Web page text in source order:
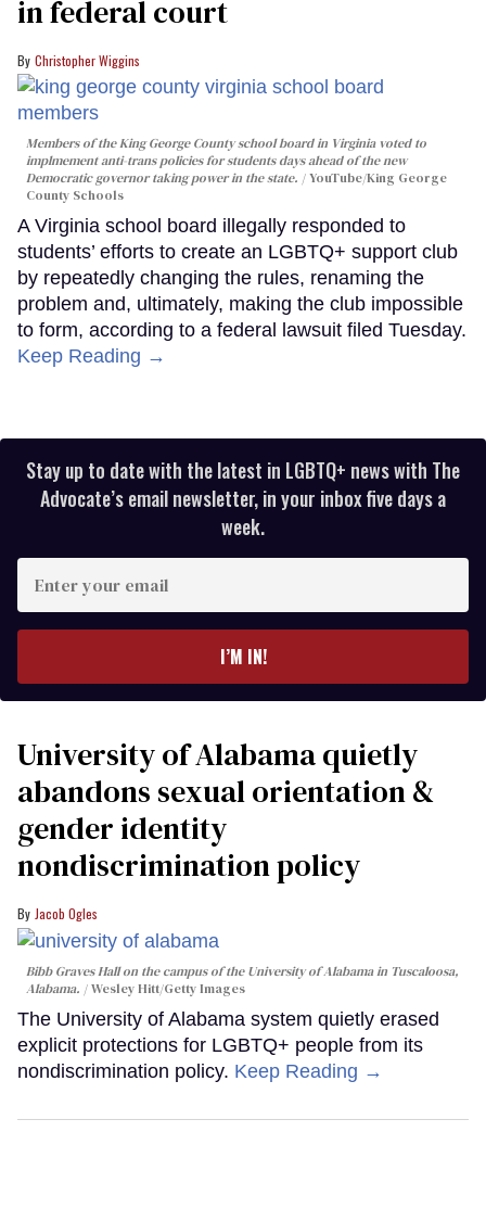
in federal court
Christopher Wiggins
Members of the King George County school board in Virginia voted to
implmement anti-trans policies for students days ahead of the new
Democratic governor taking power in the state.
YouTube/King George
County Schools
A Virginia school board illegally responded to
students’ efforts to create an LGBTQ+ support club
by repeatedly changing the rules, renaming the
problem and, ultimately, making the club impossible
to form, according to a federal lawsuit filed Tuesday.
Keep Reading →
Stay up to date with the latest in LGBTQ+ news with The
Advocate’s email newsletter, in your inbox five days a
week.
your
I’M IN!
University of Alabama quietly
abandons sexual orientation &
gender identity
nondiscrimination policy
Jacob Ogles
Bibb Graves Hall on the campus of the University of Alabama in Tuscaloosa,
Alabama.
Wesley Hitt/Getty Images
The University of Alabama system quietly erased
explicit protections for LGBTQ+ people from its
nondiscrimination policy. Keep Reading →